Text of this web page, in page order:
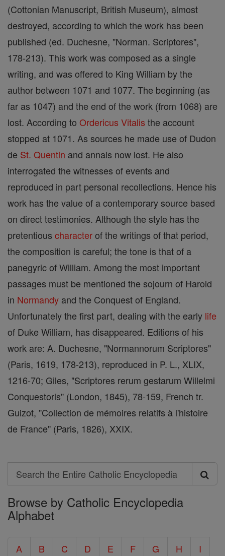
(Cottonian Manuscript, British Museum), almost
destroyed, according to which the work has been
published (ed. Duchesne, "Norman. Scriptores",
178-213). This work was composed as a single
writing, and was offered to King William by the
author between 1071 and 1077. The beginning (as
far as 1047) and the end of the work (from 1068) are
lost. According to Ordericus Vitalis the account
stopped at 1071. As sources he made use of Dudon
de St. Quentin and annals now lost. He also
interrogated the witnesses of events and
reproduced in part personal recollections. Hence his
work has the value of a contemporary source based
on direct testimonies. Although the style has the
pretentious characterof the writings of that period,
the composition is careful; the tone is that of a
panegyric of William. Among the most important
passages must be mentioned the sojourn of Harold
in Normandy and the Conquest of England.
Unfortunately the first part, dealing with the early life
of Duke William, has disappeared. Editions of his
work are: A. Duchesne, "Normannorum Scriptores"
(Paris, 1619, 178-213), reproduced in P. L., XLIX,
1216-70; Giles, "Scriptores rerum gestarum Willelmi
Conquestoris" (London, 1845), 78-159, French tr.
Guizot, "Collection de mémoires relatifs à l'histoire
de France" (Paris, 1826), XXIX.
Search
Search
the
Entire
Encyclopedia
Browse by Catholic Encyclopedia
Alphabet
A B C D E F G H I